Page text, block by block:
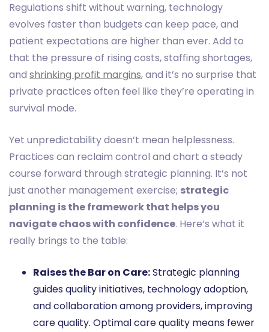
Regulations shift without warning, technology
evolves faster than budgets can keep pace, and
patient expectations are higher than ever. Add to
that the pressure of rising costs, staffing shortages,
and shrinking profit margins, and it’s no surprise that
private practices often feel like they’re operating in
survival mode.
Yet unpredictability doesn’t mean helplessness.
Practices can reclaim control and chart a steady
course forward through strategic planning. It’s not
just another management exercise; strategic
planning is the framework that helps you
navigate chaos with confidence. Here’s what it
really brings to the table:
Raises the Bar on Care:Strategic planning
guides quality initiatives, technology adoption,
and collaboration among providers, improving
care quality. Optimal care quality means fewer